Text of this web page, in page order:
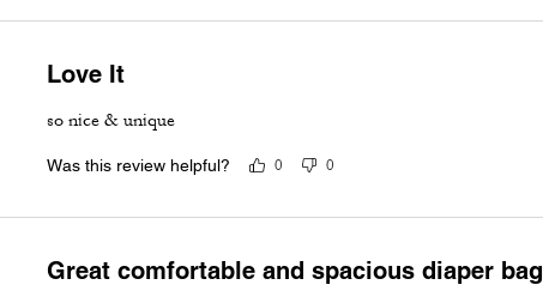
Love It
so nice & unique
Was this review helpful? 0 0
Great comfortable and spacious diaper bag